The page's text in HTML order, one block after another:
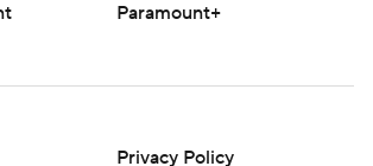
guys to not be ready, to not have them
Paramount+
Privacy Policy